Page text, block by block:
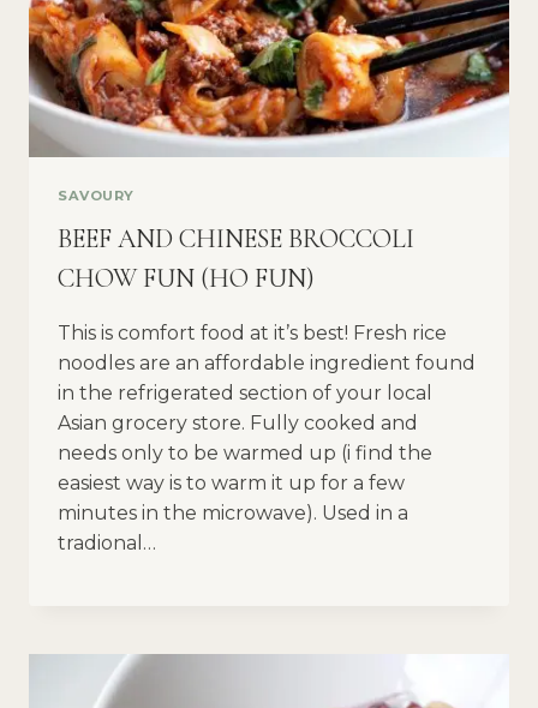
SAVOURY
BEEF AND CHINESE BROCCOLI
CHOW FUN (HO FUN)
This is comfort food at it’s best! Fresh rice
noodles are an affordable ingredient found
in the refrigerated section of your local
Asian grocery store. Fully cooked and
needs only to be warmed up (i find the
easiest way is to warm it up for a few
minutes in the microwave). Used in a
tradional…